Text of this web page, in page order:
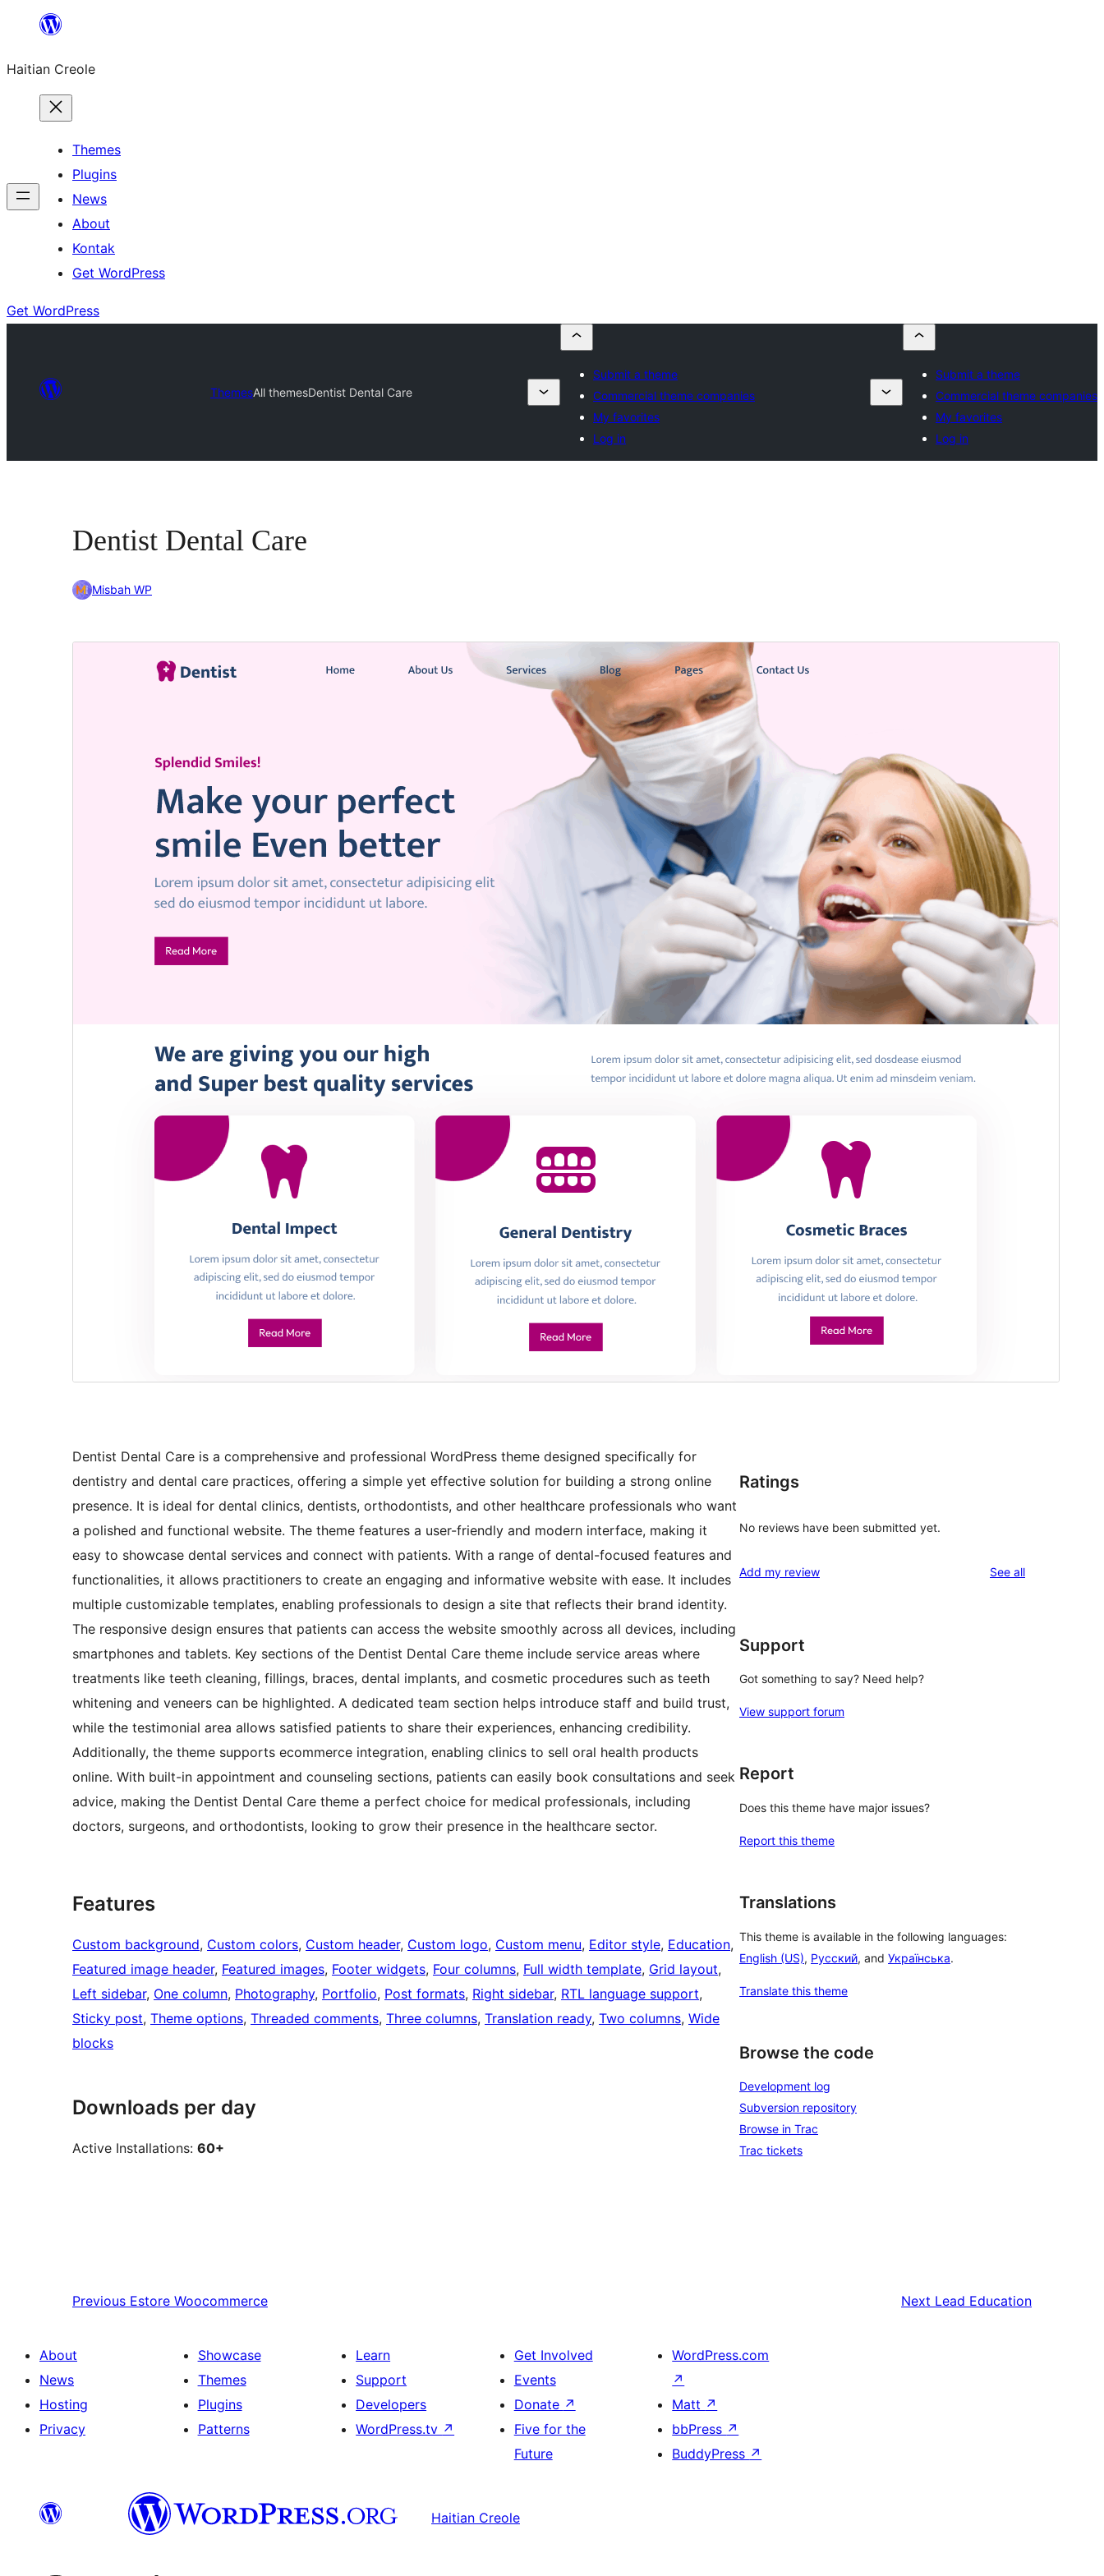
content
Haitian Creole
Themes
Plugins
News
About
Kontak
Get WordPress
Get WordPress
ThemesAll themesDentist Dental Care
Submit a theme
Commercial theme companies
My favorites
Log in
Submit a theme
Commercial theme companies
My favorites
Log in
Dentist Dental Care
Misbah WP
Preview
Version
Last updated
Active installations
WordPress version
PHP version
Theme homepage
Dentist Dental Care is a comprehensive and professional WordPress theme designed specifically for
dentistry and dental care practices, offering a simple yet effective solution for building a strong online
presence. It is ideal for dental clinics, dentists, orthodontists, and other healthcare professionals who want
a polished and functional website. The theme features a user-friendly and modern interface, making it
easy to showcase dental services and connect with patients. With a range of dental-focused features and
functionalities, it allows practitioners to create an engaging and informative website with ease. It includes
multiple customizable templates, enabling professionals to design a site that reflects their brand identity.
The responsive design ensures that patients can access the website smoothly across all devices, including
smartphones and tablets. Key sections of the Dentist Dental Care theme include service areas where
treatments like teeth cleaning, fillings, braces, dental implants, and cosmetic procedures such as teeth
whitening and veneers can be highlighted. A dedicated team section helps introduce staff and build trust,
while the testimonial area allows satisfied patients to share their experiences, enhancing credibility.
Additionally, the theme supports ecommerce integration, enabling clinics to sell oral health products
online. With built-in appointment and counseling sections, patients can easily book consultations and seek
advice, making the Dentist Dental Care theme a perfect choice for medical professionals, including
doctors, surgeons, and orthodontists, looking to grow their presence in the healthcare sector.
Features
Custom background, Custom colors, Custom header, Custom logo, Custom menu, Editor style, Education
Featured image header, Featured images, Footer widgets, Four columns, Full width template, Grid layout
Left sidebar, One column, Photography, Portfolio, Post formats, Right sidebar, RTL language support
Sticky post, Theme options, Threaded comments, Three columns, Translation ready, Two columns, Wide
blocks
Downloads per day
Active Installations: 60+
Ratings
No reviews have been submitted yet.
Add my review See allreviews
Support
Got something to say? Need help?
View support forum
Report
Does this theme have major issues?
Report this theme
Translations
This theme is available in the following languages:
English (US), Русский, and Українська.
Translate this theme
Browse the code
Development log
Subversion repository
Browse in Trac
Trac tickets
Previous Estore Woocommerce Next Lead Education
About
News
Hosting
Privacy
Showcase
Themes
Plugins
Patterns
Learn
Support
Developers
WordPress.tv ↗
Get Involved
Events
Donate ↗
Five for the
Future
WordPress.com
↗
Matt ↗
bbPress ↗
BuddyPress ↗
Haitian Creole